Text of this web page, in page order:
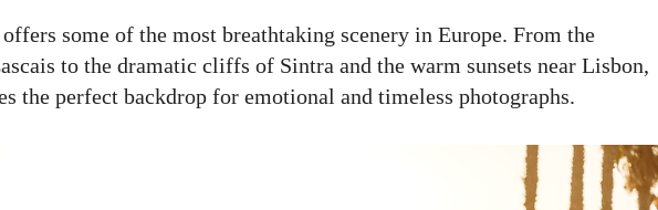
some of the most breathtaking scenery in Europe. From the
to the dramatic cliffs of Sintra and the warm sunsets near Lisbon,
the perfect backdrop for emotional and timeless photographs.